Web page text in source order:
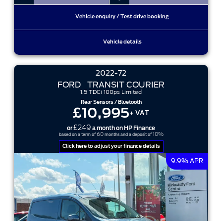
Vehicle enquiry / Test drive booking
Vehicle details
2022-72
FORD TRANSIT COURIER
1.5 TDCi 100ps Limited
Rear Sensors / Bluetooth
£10,995+ VAT
or£249 a month on HP Finance
based on a term of 60months and a deposit of 10%
Click here to adjust your finance details
9.9% APR